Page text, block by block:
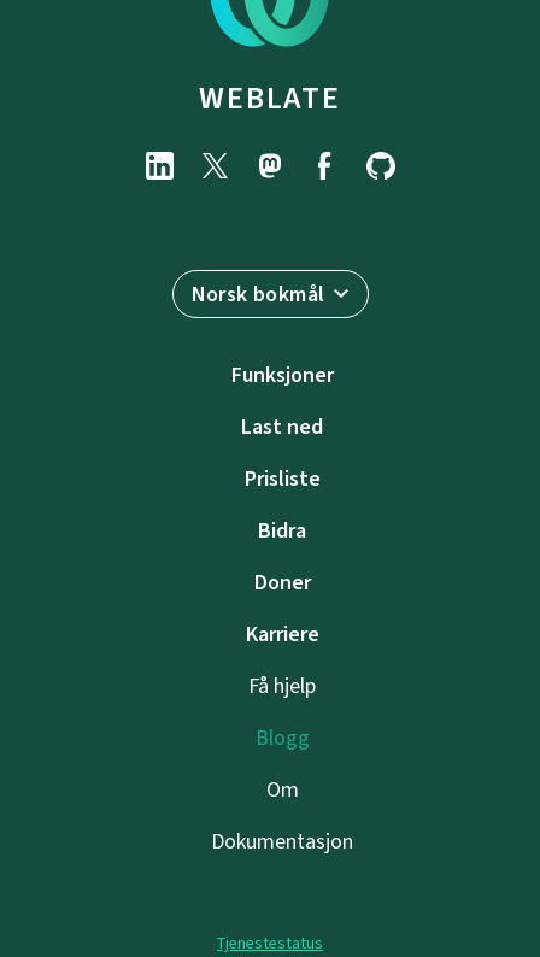
WEBLATE
Norsk bokmål
Funksjoner
Last ned
Prisliste
Bidra
Doner
Karriere
Få hjelp
Blogg
Om
Dokumentasjon
Tjenestestatus